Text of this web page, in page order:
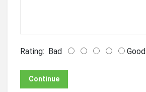
Rating: Bad Good
Continue